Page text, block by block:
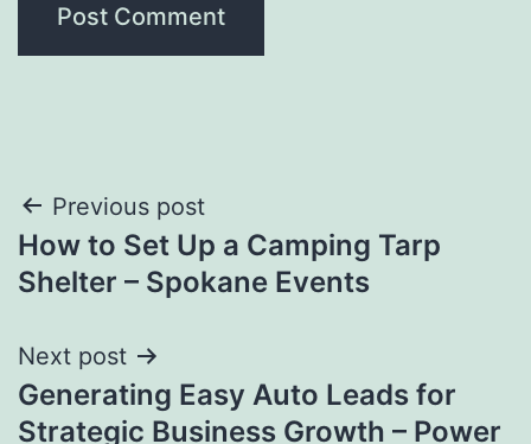
Post
navigation
Previous post
How to Set Up a Camping Tarp
Shelter – Spokane Events
Next post
Generating Easy Auto Leads for
Strategic Business Growth – Power